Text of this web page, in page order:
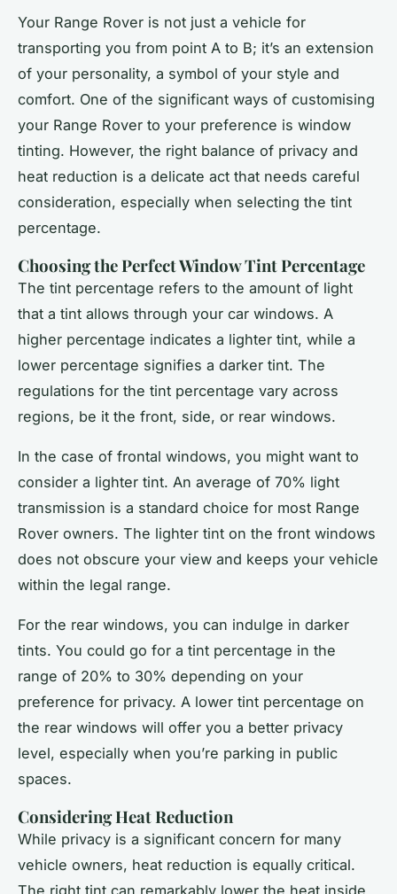
Your Range Rover is not just a vehicle for
transporting you from point A to B; it’s an extension
of your personality, a symbol of your style and
comfort. One of the significant ways of customising
your Range Rover to your preference is window
tinting. However, the right balance of privacy and
heat reduction is a delicate act that needs careful
consideration, especially when selecting the tint
percentage.
Choosing the Perfect Window Tint Percentage
The tint percentage refers to the amount of light
that a tint allows through your car windows. A
higher percentage indicates a lighter tint, while a
lower percentage signifies a darker tint. The
regulations for the tint percentage vary across
regions, be it the front, side, or rear windows.
In the case of frontal windows, you might want to
consider a lighter tint. An average of 70% light
transmission is a standard choice for most Range
Rover owners. The lighter tint on the front windows
does not obscure your view and keeps your vehicle
within the legal range.
For the rear windows, you can indulge in darker
tints. You could go for a tint percentage in the
range of 20% to 30% depending on your
preference for privacy. A lower tint percentage on
the rear windows will offer you a better privacy
level, especially when you’re parking in public
spaces.
Considering Heat Reduction
While privacy is a significant concern for many
vehicle owners, heat reduction is equally critical.
The right tint can remarkably lower the heat inside